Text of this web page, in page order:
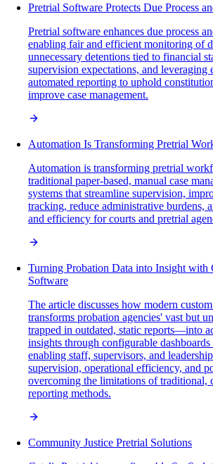
Pretrial Software Protects Due Process
Pretrial software enhances due process
enabling fair and efficient monitoring of
unnecessary detentions tied to financial
supervision expectations, and leveraging
automated reporting to uphold
improve case management.
Automation Is Transforming Pretrial
Automation is transforming pretrial
traditional paper-based, manual case
systems that streamline supervision,
tracking, reduce administrative burdens,
and efficiency for courts and pretrial
Turning Probation Data into Insight with
Software
The article discusses how modern
transforms probation agencies' vast but
trapped in outdated, static reports—into
insights through configurable
enabling staff, supervisors, and
supervision, operational efficiency, and
overcoming the limitations of traditional,
reporting methods.
Community Justice Pretrial Solutions